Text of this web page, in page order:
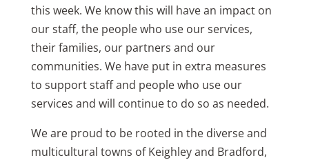
this week. We know this will have an impact on
our staff, the people who use our services,
their families, our partners and our
communities. We have put in extra measures
to support staff and people who use our
services and will continue to do so as needed.
We are proud to be rooted in the diverse and
multicultural towns of Keighley and Bradford,